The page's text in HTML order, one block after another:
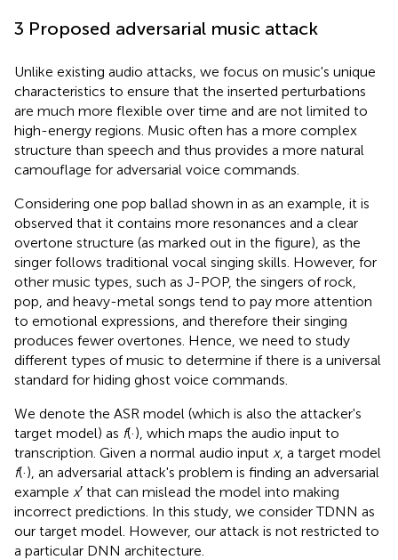
3 Proposed adversarial music attack
Unlike existing audio attacks, we focus on music's unique
characteristics to ensure that the inserted perturbations
are much more flexible over time and are not limited to
high-energy regions. Music often has a more complex
structure than speech and thus provides a more natural
camouflage for adversarial voice commands.
Considering one pop ballad shown in as an example, it is
observed that it contains more resonances and a clear
overtone structure (as marked out in the figure), as the
singer follows traditional vocal singing skills. However, for
other music types, such as J-POP, the singers of rock,
pop, and heavy-metal songs tend to pay more attention
to emotional expressions, and therefore their singing
produces fewer overtones. Hence, we need to study
different types of music to determine if there is a universal
standard for hiding ghost voice commands.
We denote the ASR model (which is also the attacker's
target model) as f(·), which maps the audio input to
transcription. Given a normal audio input x, a target model
f(·), an adversarial attack's problem is finding an adversarial
example x′ that can mislead the model into making
incorrect predictions. In this study, we consider TDNN as
our target model. However, our attack is not restricted to
a particular DNN architecture.